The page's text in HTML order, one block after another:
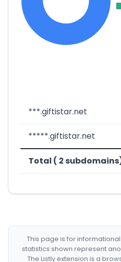
***.giftistar.net
*****.giftistar.net
Total ( 2
This page is for
statistics shown represent
The Listly extension is a